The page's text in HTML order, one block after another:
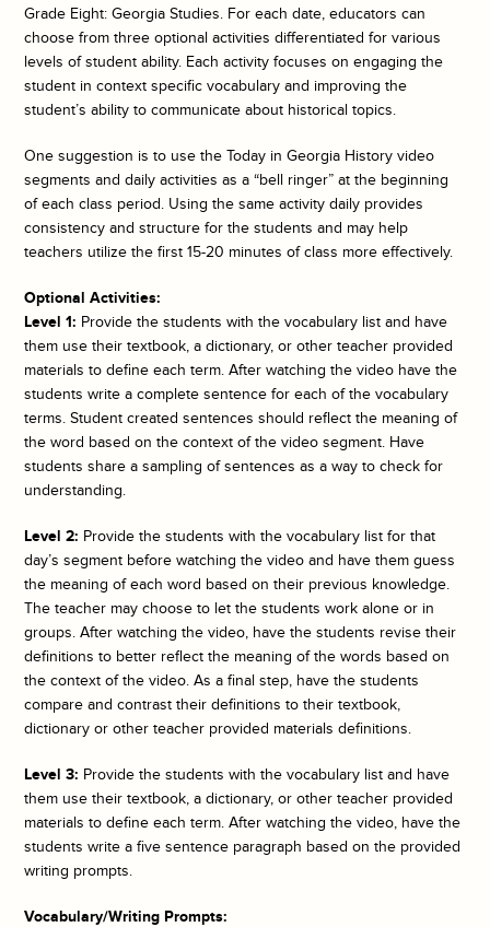
Grade Eight: Georgia Studies. For each date, educators can
choose from three optional activities differentiated for various
levels of student ability. Each activity focuses on engaging the
student in context specific vocabulary and improving the
student’s ability to communicate about historical topics.
One suggestion is to use theToday in Georgia History video
segments and daily activities as a “bell ringer” at the beginning
of each class period. Using the same activity daily provides
consistency and structure for the students and may help
teachers utilize the first 15-20 minutes of class more effectively.
Optional Activities:
Level 1: Provide the students with the vocabulary list and have
them use their textbook, a dictionary, or other teacher provided
materials to define each term. After watching the video have the
students write a complete sentence for each of the vocabulary
terms. Student created sentences should reflect the meaning of
the word based on the context of the video segment. Have
students share a sampling of sentences as a way to check for
understanding.
Level 2: Provide the students with the vocabulary list for that
day’s segment before watching the video and have them guess
the meaning of each word based on their previous knowledge.
The teacher may choose to let the students work alone or in
groups. After watching the video, have the students revise their
definitions to better reflect the meaning of the words based on
the context of the video. As a final step, have the students
compare and contrast their definitions to their textbook,
dictionary or other teacher provided materials definitions.
Level 3: Provide the students with the vocabulary list and have
them use their textbook, a dictionary, or other teacher provided
materials to define each term. After watching the video, have the
students write a five sentence paragraph based on the provided
writing prompts.
Vocabulary/Writing Prompts: